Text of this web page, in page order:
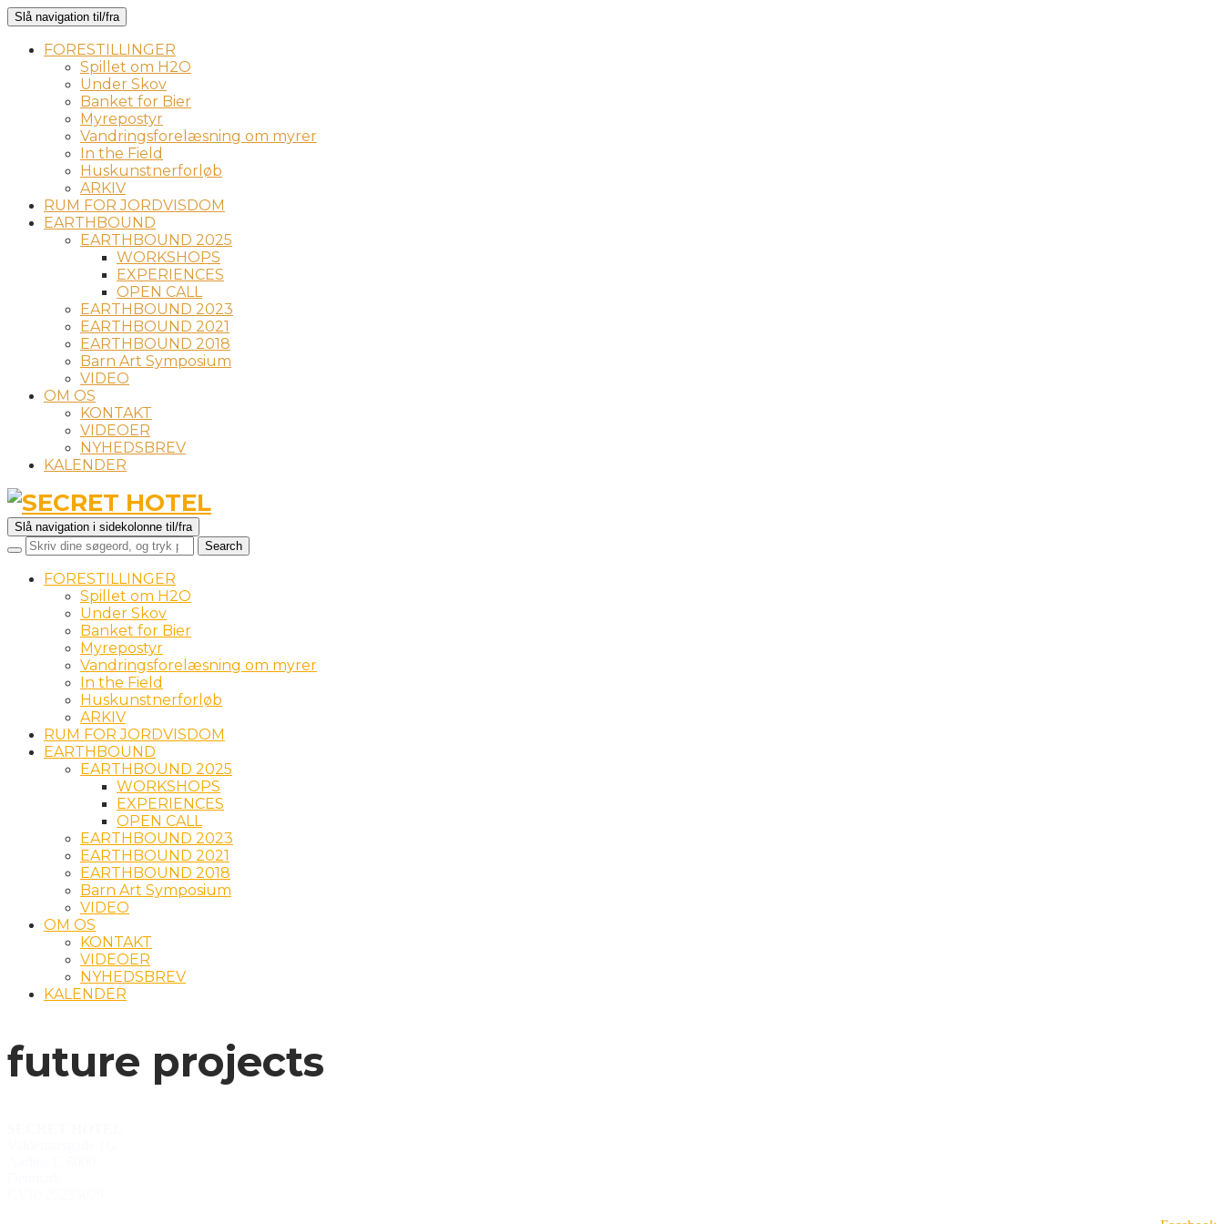
Slå navigation til/fra
FORESTILLINGER
Spillet om H2O
Under Skov
Banket for Bier
Myrepostyr
Vandringsforelæsning om myrer
In the Field
Huskunstnerforløb
ARKIV
RUM FOR JORDVISDOM
EARTHBOUND
EARTHBOUND 2025
WORKSHOPS
EXPERIENCES
OPEN CALL
EARTHBOUND 2023
EARTHBOUND 2021
EARTHBOUND 2018
Barn Art Symposium
VIDEO
OM OS
KONTAKT
VIDEOER
NYHEDSBREV
KALENDER
Slå navigation i sidekolonne til/fra
FORESTILLINGER
Spillet om H2O
Under Skov
Banket for Bier
Myrepostyr
Vandringsforelæsning om myrer
In the Field
Huskunstnerforløb
ARKIV
RUM FOR JORDVISDOM
EARTHBOUND
EARTHBOUND 2025
WORKSHOPS
EXPERIENCES
OPEN CALL
EARTHBOUND 2023
EARTHBOUND 2021
EARTHBOUND 2018
Barn Art Symposium
VIDEO
OM OS
KONTAKT
VIDEOER
NYHEDSBREV
KALENDER
future projects